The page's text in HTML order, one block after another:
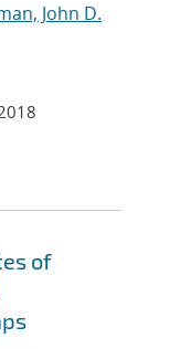
John D.
of